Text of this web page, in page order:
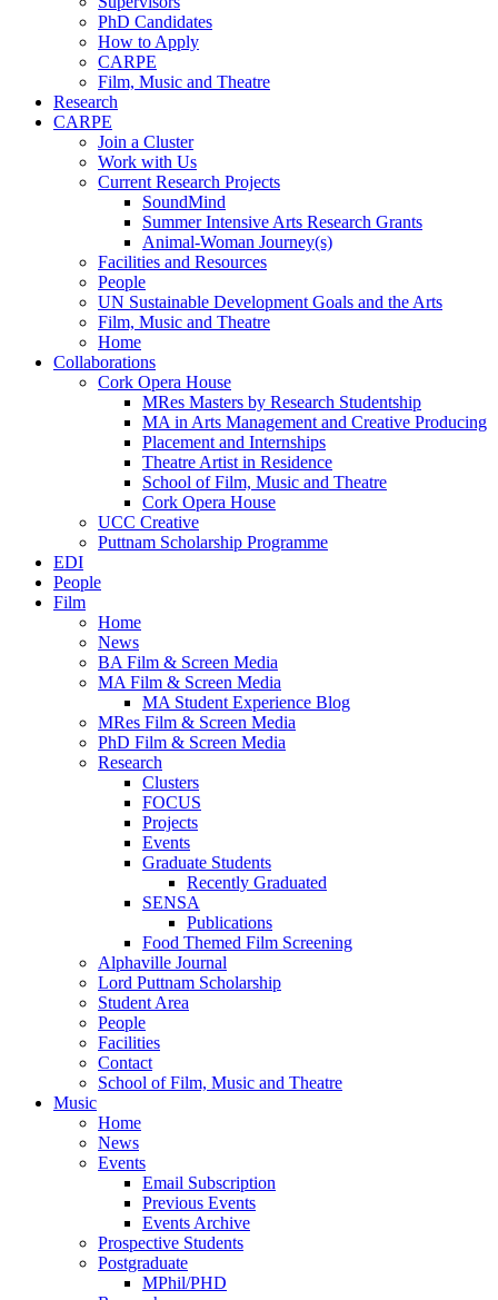
PhD Candidates
How to Apply
CARPE
Film, Music and Theatre
Research
CARPE
Join a Cluster
Work with Us
Current Research Projects
SoundMind
Summer Intensive Arts Research Grants
Animal-Woman Journey(s)
Facilities and Resources
People
UN Sustainable Development Goals and the Arts
Film, Music and Theatre
Home
Collaborations
Cork Opera House
MRes Masters by Research Studentship
MA in Arts Management and Creative Producing
Placement and Internships
Theatre Artist in Residence
School of Film, Music and Theatre
Cork Opera House
UCC Creative
Puttnam Scholarship Programme
EDI
People
Film
Home
News
BA Film & Screen Media
MA Film & Screen Media
MA Student Experience Blog
MRes Film & Screen Media
PhD Film & Screen Media
Research
Clusters
FOCUS
Projects
Events
Graduate Students
Recently Graduated
SENSA
Publications
Food Themed Film Screening
Alphaville Journal
Lord Puttnam Scholarship
Student Area
People
Facilities
Contact
School of Film, Music and Theatre
Music
Home
News
Events
Email Subscription
Previous Events
Events Archive
Prospective Students
Postgraduate
MPhil/PHD